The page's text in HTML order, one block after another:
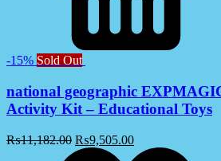
-15% Sold Out
national geographic
Activity Kit – Educational Toys
₨11,182.00 ₨9,505.00